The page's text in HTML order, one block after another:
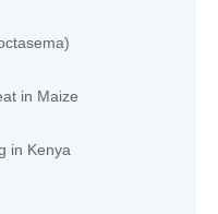
in Maize
in Kenya